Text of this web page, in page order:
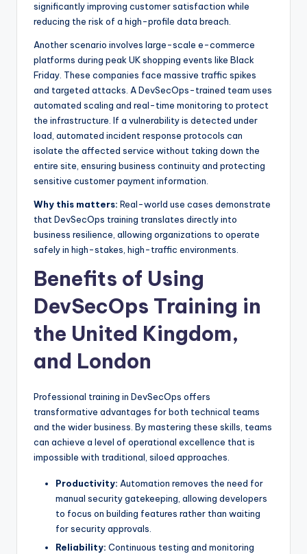
significantly improving customer satisfaction while
reducing the risk of a high-profile data breach.
Another scenario involves large-scale e-commerce
platforms during peak UK shopping events like Black
Friday. These companies face massive traffic spikes
and targeted attacks. A DevSecOps-trained team uses
automated scaling and real-time monitoring to protect
the infrastructure. If a vulnerability is detected under
load, automated incident response protocols can
isolate the affected service without taking down the
entire site, ensuring business continuity and protecting
sensitive customer payment information.
Why this matters: Real-world use cases demonstrate
that DevSecOps training translates directly into
business resilience, allowing organizations to operate
safely in high-stakes, high-traffic environments.
Benefits of Using
DevSecOps Training in
the United Kingdom,
and London
Professional training in DevSecOps offers
transformative advantages for both technical teams
and the wider business. By mastering these skills, teams
can achieve a level of operational excellence that is
impossible with traditional, siloed approaches.
Productivity: Automation removes the need for
manual security gatekeeping, allowing developers
to focus on building features rather than waiting
for security approvals.
Reliability: Continuous testing and monitoring